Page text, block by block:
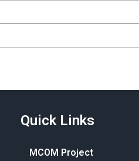
Quick Links
MCOM Project